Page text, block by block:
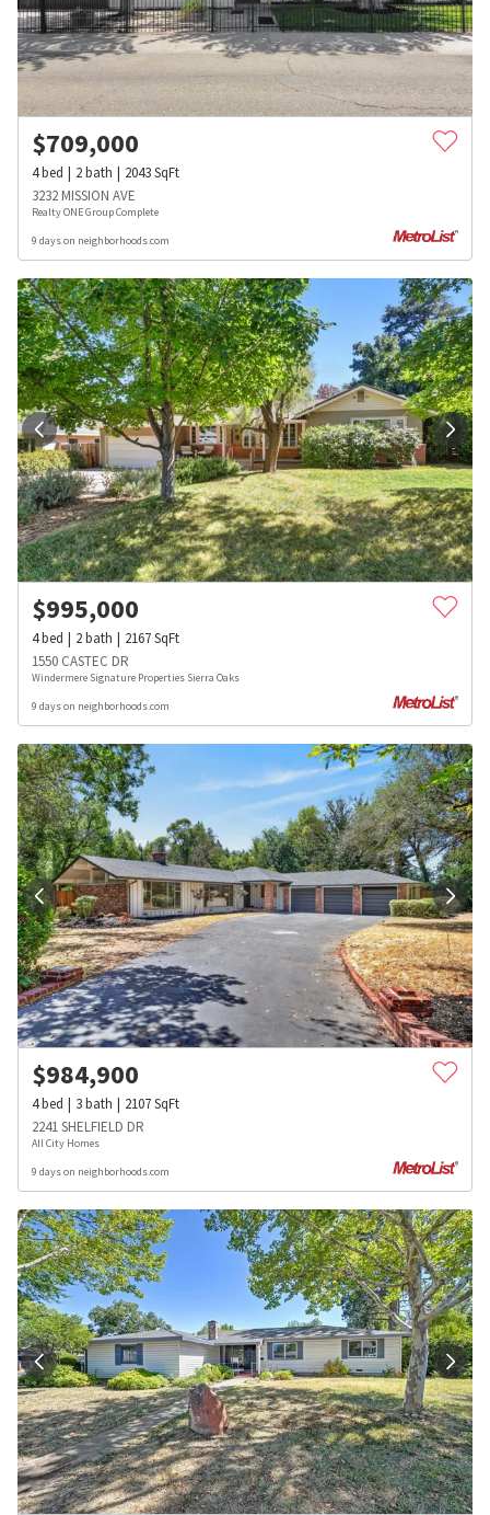
$709,000
4bed 2bath 2043SqFt
3232 MISSION AVE
Realty ONE Group Complete
9 days on neighborhoods.com
$995,000
4bed 2bath 2167SqFt
1550 CASTEC DR
Windermere Signature Properties Sierra Oaks
9 days on neighborhoods.com
$984,900
4bed 3bath 2107SqFt
2241 SHELFIELD DR
All City Homes
9 days on neighborhoods.com